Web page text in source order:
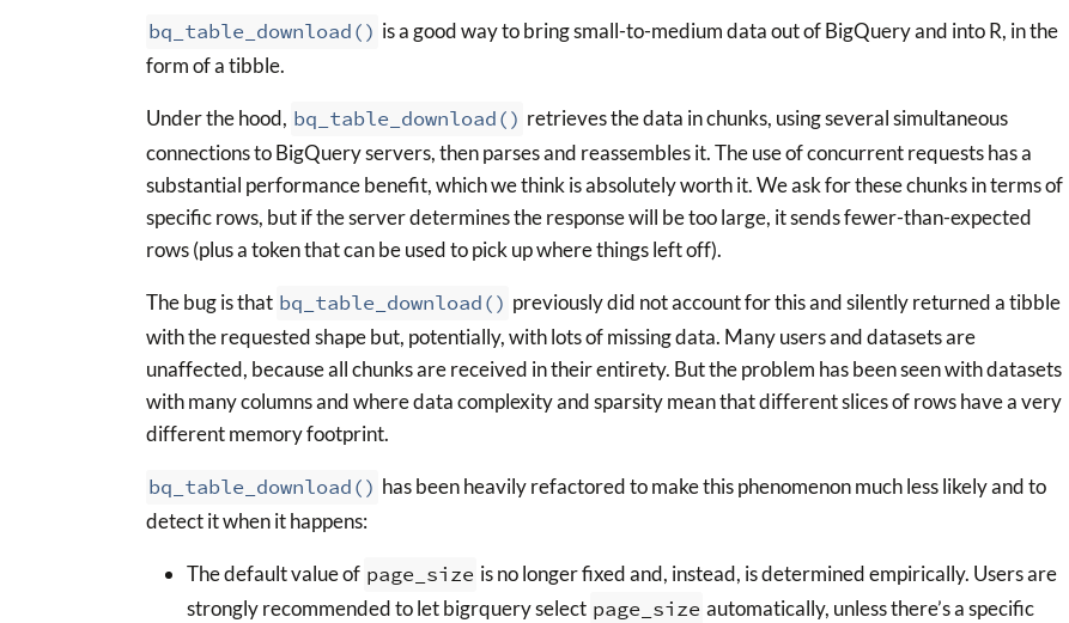
bq_table_download() is a good way to bring small-to-medium data out of BigQuery and into R, in the
form of a tibble.
Under the hood, bq_table_download() retrieves the data in chunks, using several simultaneous
connections to BigQuery servers, then parses and reassembles it. The use of concurrent requests has a
substantial performance benefit, which we think is absolutely worth it. We ask for these chunks in terms of
specific rows, but if the server determines the response will be too large, it sends fewer-than-expected
rows (plus a token that can be used to pick up where things left off).
The bug is that bq_table_download() previously did not account for this and silently returned a tibble
with the requested shape but, potentially, with lots of missing data. Many users and datasets are
unaffected, because all chunks are received in their entirety. But the problem has been seen with datasets
with many columns and where data complexity and sparsity mean that different slices of rows have a very
different memory footprint.
bq_table_download() has been heavily refactored to make this phenomenon much less likely and to
detect it when it happens:
The default value of page_size is no longer fixed and, instead, is determined empirically. Users are
strongly recommended to let bigrquery select page_size automatically, unless there’s a specific